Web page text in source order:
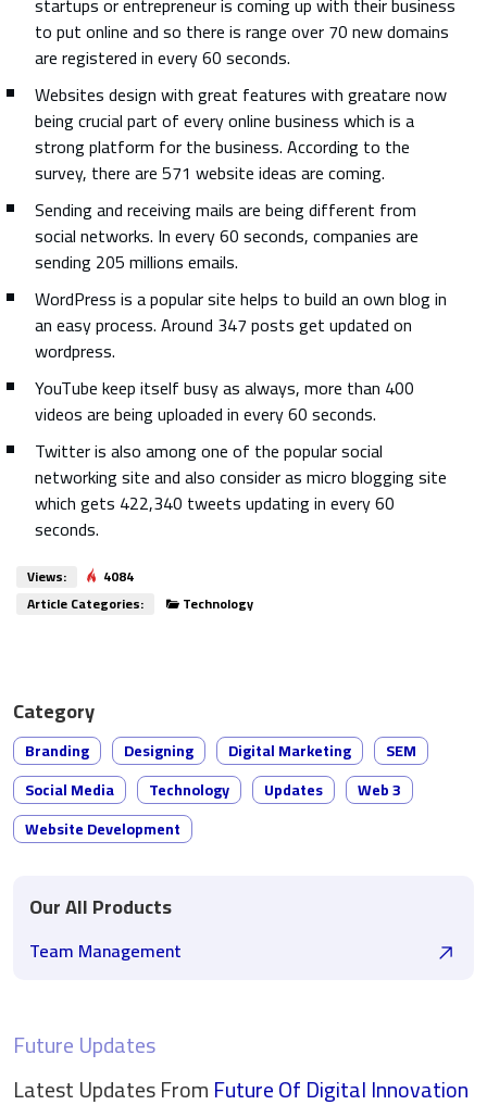
to put online and so there is range over 70 new domains
are registered in every 60 seconds.
Websites design with great features with greatare now
being crucial part of every online business which is a
strong platform for the business. According to the
survey, there are 571 website ideas are coming.
Sending and receiving mails are being different from
social networks. In every 60 seconds, companies are
sending 205 millions emails.
WordPress is a popular site helps to build an own blog in
an easy process. Around 347 posts get updated on
wordpress.
YouTube keep itself busy as always, more than 400
videos are being uploaded in every 60 seconds.
Twitter is also among one of the popular social
networking site and also consider as micro blogging site
which gets 422,340 tweets updating in every 60
seconds.
Views:
4084
Article Categories:
Technology
Category
Branding Designing Digital Marketing
SEM
Social Media
Technology Updates
Web 3
Website Development
Our All Products
Team Management
Future Updates
Latest Updates FromFuture Of DigitalInnovation